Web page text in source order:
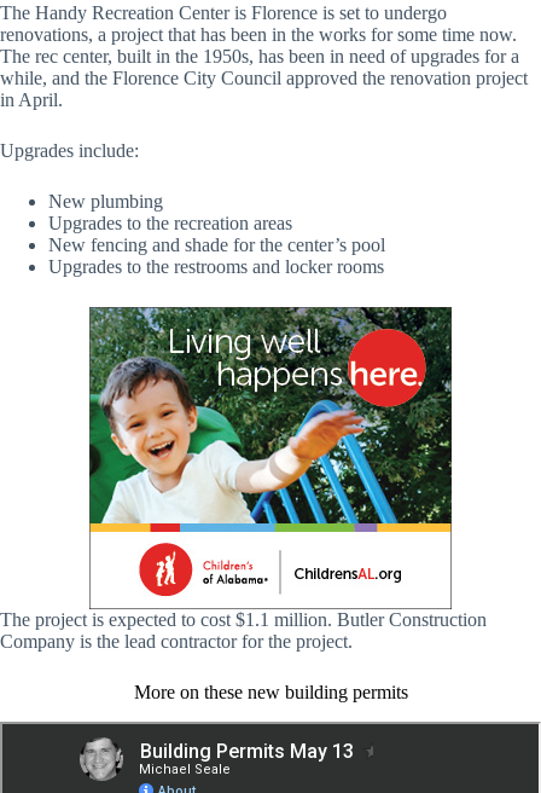
The Handy Recreation Center is Florence is set to undergo
renovations, a project that has been in the works for some time now.
The rec center, built in the 1950s, has been in need of upgrades for a
while, and the Florence City Council approved the renovation project
in April.
Upgrades include:
New plumbing
Upgrades to the recreation areas
New fencing and shade for the center’s pool
Upgrades to the restrooms and locker rooms
The project is expected to cost $1.1 million. Butler Construction
Company is the lead contractor for the project.
More on these new building permits